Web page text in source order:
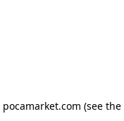
pocamarket.com (see the